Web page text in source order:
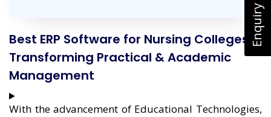
Best ERP Software for Nursing Colleges:
Transforming Practical & Academic
Management
With the advancement of Educational Technologies,